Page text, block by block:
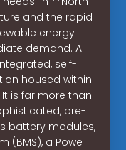
and the rapid
energy
demand. A
self-
housed within
is far more than
pre-
battery modules,
(BMS), a Powe